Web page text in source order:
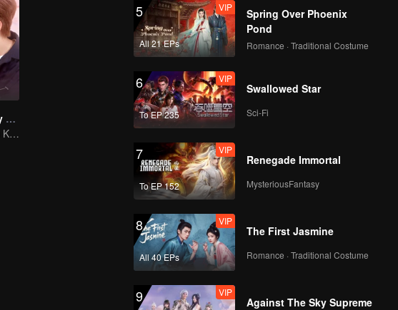
Dear Probationary Girlfriend
Romance between KitchenMaid and Domineering CEO
5
All 21 EPs
VIP
Spring Over Phoenix
Pond
Romance · Traditional Costume
6
To EP 235
VIP
Swallowed Star
Sci-Fi
7
To EP 152
VIP
Renegade Immortal
MysteriousFantasy
8
All 40 EPs
VIP
The First Jasmine
Romance · Traditional Costume
9 VIP
Against The Sky Supreme